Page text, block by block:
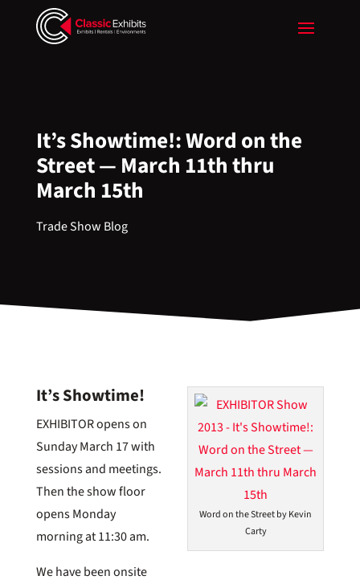
It’s Showtime!: Word on the
Street — March 11th thru
March 15th
Trade Show Blog
Word on the Street by Kevin
Carty
It’s Showtime!
EXHIBITOR opens on
Sunday March 17 with
sessions and meetings.
Then the show floor
opens Monday
morning at 11:30 am.
We have been onsite